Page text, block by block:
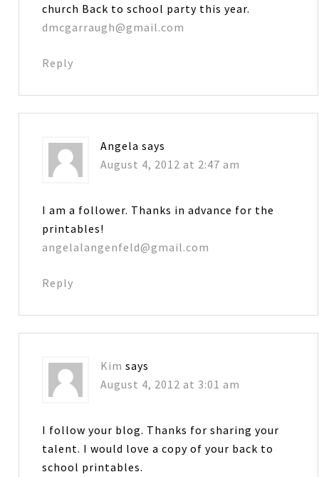
church Back to school party this year.
dmcgarraugh@gmail.com
Reply
Angela says
August 4, 2012 at 2:47 am
I am a follower. Thanks in advance for the
printables!
angelalangenfeld@gmail.com
Reply
Kim says
August 4, 2012 at 3:01 am
I follow your blog. Thanks for sharing your
talent. I would love a copy of your back to
school printables.